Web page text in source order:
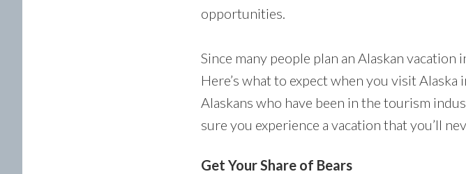
opportunities.
Since many people plan an Alaskan
Here’s what to expect when you visit
Alaskans who have been in the tourism
sure you experience a vacation that you’ll
Get Your Share of Bears